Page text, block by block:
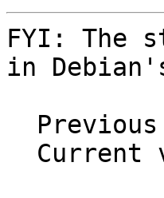
FYI: The
in